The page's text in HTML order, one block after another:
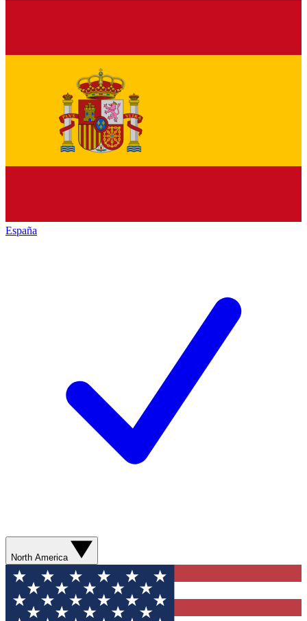
España
North America